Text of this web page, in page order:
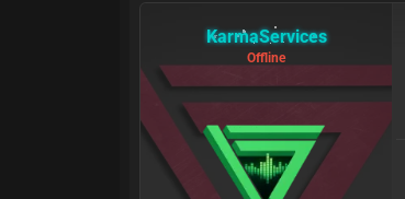
KarmaServices
Offline